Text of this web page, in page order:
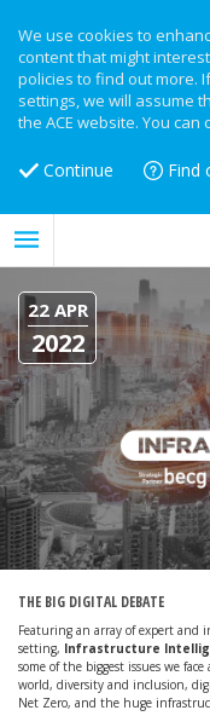
We use cookies to
content that might
policies to find out more.
settings, we will assume
the ACE website. You
Continue Find
22 APR
2022
THE BIG DIGITAL DEBATE
Featuring an array of expert and
setting, Infrastructure
some of the biggest issues we
world, diversity and inclusion,
Net Zero, and the huge